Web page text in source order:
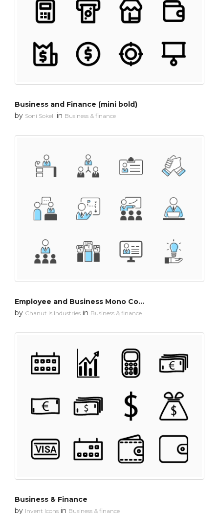
Business and Finance (mini bold)
by Soni Sokell in Business & finance
Employee and Business Mono Color
by Chanut is Industries in Business & finance
Business & Finance
by Invent Icons in Business & finance